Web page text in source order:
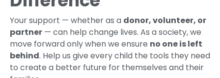
Your support — whether as a donor, volunteer, or
partner — can help change lives. As a society, we
move forward only when we ensure no one is left
behind. Help us give every child the tools they need
to create a better future for themselves and their